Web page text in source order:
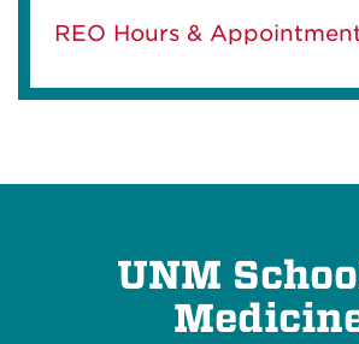
REO Hours &
UNM